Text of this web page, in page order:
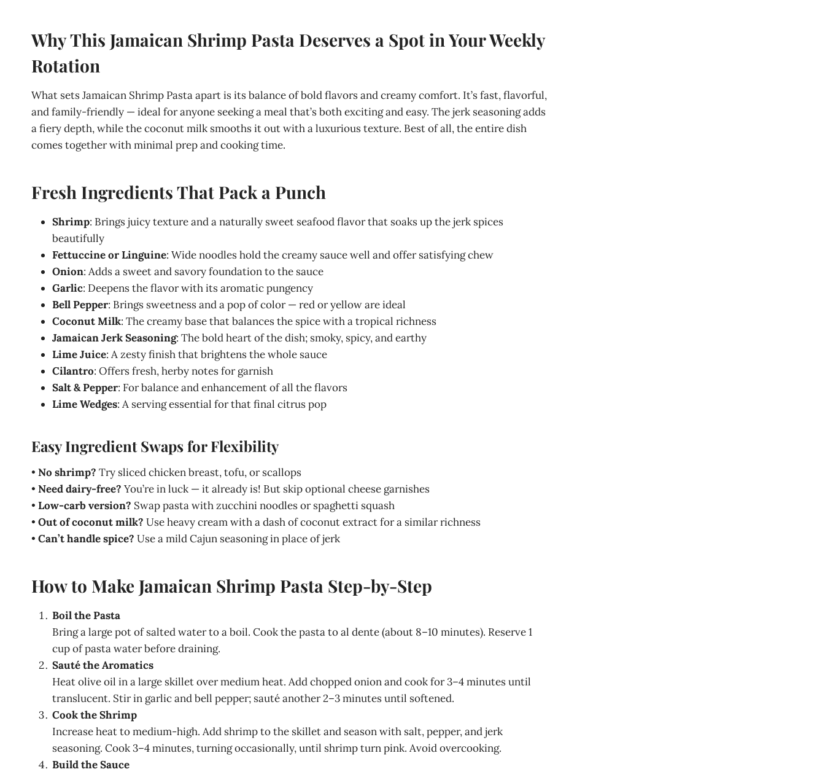
Why This Jamaican Shrimp Pasta Deserves a Spot in Your Weekly
Rotation
What sets Jamaican Shrimp Pasta apart is its balance of bold flavors and creamy comfort. It’s fast, flavorful,
and family-friendly — ideal for anyone seeking a meal that’s both exciting and easy. The jerk seasoning adds
a fiery depth, while the coconut milk smooths it out with a luxurious texture. Best of all, the entire dish
comes together with minimal prep and cooking time.
Fresh Ingredients That Pack a Punch
Shrimp: Brings juicy texture and a naturally sweet seafood flavor that soaks up the jerk spices
beautifully
Fettuccine or Linguine: Wide noodles hold the creamy sauce well and offer satisfying chew
Onion: Adds a sweet and savory foundation to the sauce
Garlic: Deepens the flavor with its aromatic pungency
Bell Pepper: Brings sweetness and a pop of color — red or yellow are ideal
Coconut Milk: The creamy base that balances the spice with a tropical richness
Jamaican Jerk Seasoning: The bold heart of the dish; smoky, spicy, and earthy
Lime Juice: A zesty finish that brightens the whole sauce
Cilantro: Offers fresh, herby notes for garnish
Salt & Pepper: For balance and enhancement of all the flavors
Lime Wedges: A serving essential for that final citrus pop
Easy Ingredient Swaps for Flexibility
• No shrimp? Try sliced chicken breast, tofu, or scallops
• Need dairy-free? You’re in luck — it already is! But skip optional cheese garnishes
• Low-carb version? Swap pasta with zucchini noodles or spaghetti squash
• Out of coconut milk? Use heavy cream with a dash of coconut extract for a similar richness
• Can’t handle spice? Use a mild Cajun seasoning in place of jerk
How to Make Jamaican Shrimp Pasta Step-by-Step
Boil the Pasta
Bring a large pot of salted water to a boil. Cook the pasta to al dente (about 8–10 minutes). Reserve 1
cup of pasta water before draining.
Sauté the Aromatics
Heat olive oil in a large skillet over medium heat. Add chopped onion and cook for 3–4 minutes until
translucent. Stir in garlic and bell pepper; sauté another 2–3 minutes until softened.
Cook the Shrimp
Increase heat to medium-high. Add shrimp to the skillet and season with salt, pepper, and jerk
seasoning. Cook 3–4 minutes, turning occasionally, until shrimp turn pink. Avoid overcooking.
Build the Sauce